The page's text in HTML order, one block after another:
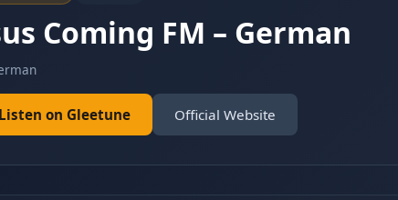
Coming FM – German
Listen on Gleetune Official Website